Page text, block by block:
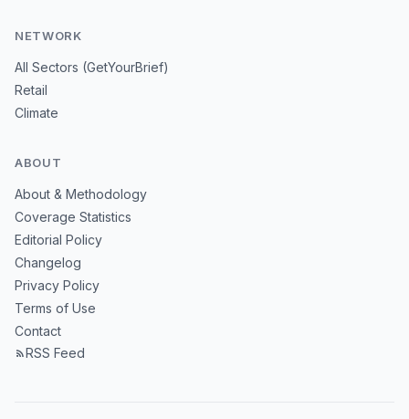
NETWORK
All Sectors (GetYourBrief)
Retail
Climate
ABOUT
About & Methodology
Coverage Statistics
Editorial Policy
Changelog
Privacy Policy
Terms of Use
Contact
RSS Feed